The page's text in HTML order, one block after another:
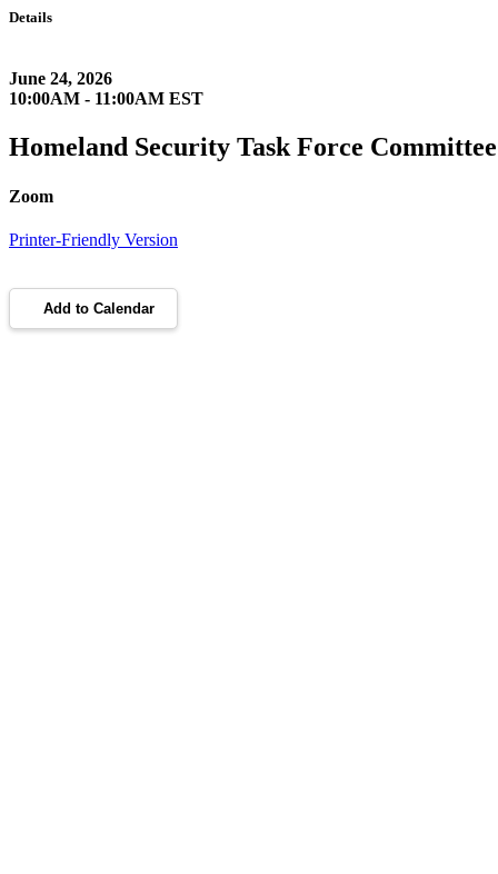
Details
June 24, 2026
10:00AM - 11:00AM EST
Homeland Security Task Force
Zoom
Printer-Friendly Version
Add to Calendar